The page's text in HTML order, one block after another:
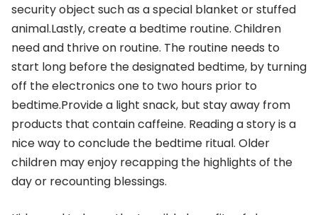
security object such as a special blanket or stuffed
animal.Lastly, create a bedtime routine. Children
need and thrive on routine. The routine needs to
start long before the designated bedtime, by turning
off the electronics one to two hours prior to
bedtime.Provide a light snack, but stay away from
products that contain caffeine. Reading a story is a
nice way to conclude the bedtime ritual. Older
children may enjoy recapping the highlights of the
day or recounting blessings.